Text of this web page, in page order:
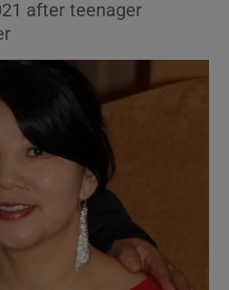
Show Motors sub sections
Show Podcasts sub sections
after teenager